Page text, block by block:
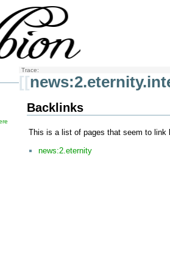
Trace:
[[
Backlinks
This is a list of pages that seem to link
news:2.eternity